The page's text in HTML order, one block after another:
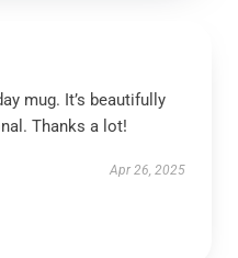
mug. It’s beautifully
Thanks a lot!
Apr 26, 2025